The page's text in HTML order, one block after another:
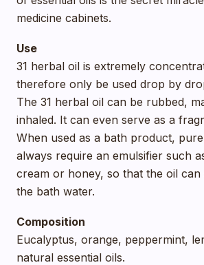
medicine cabinets.
Use
31 herbal oil is extremely
therefore only be used drop by
The 31 herbal oil can be rubbed,
inhaled. It can even serve as a
When used as a bath product,
always require an emulsifier such
cream or honey, so that the oil
the bath water.
Composition
Eucalyptus, orange, peppermint,
natural essential oils.